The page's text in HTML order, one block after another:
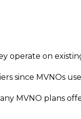
operate on
since MVNOs
MVNO plans